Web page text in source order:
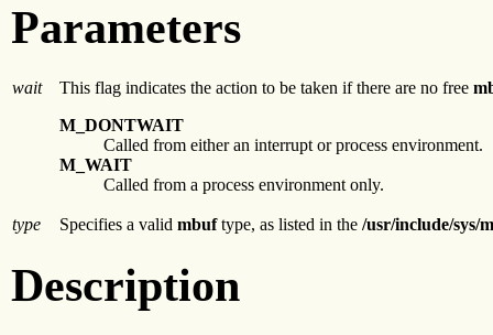
Parameters
wait This flag indicates the action to be taken if there are no free
M_DONTWAIT
Called from either an interrupt or process environment.
M_WAIT
Called from a process environment only.
type Specifies a valid mbuftype, as listed in the /usr/include/sys/
Description